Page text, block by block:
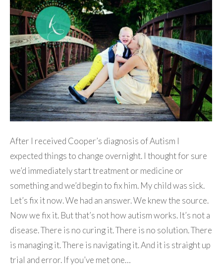
After I received Cooper’s diagnosis of Autism I
expected things to change overnight. I thought for sure
we’d immediately start treatment or medicine or
something and we’d begin to fix him. My child was sick.
Let’s fix it now. We had an answer. We knew the source.
Now we fix it. But that’s not how autism works. It’s not a
disease. There is no curing it. There is no solution. There
is managing it. There is navigating it. And it is straight up
trial and error. If you’ve met one…